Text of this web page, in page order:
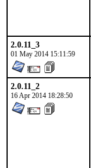
2.0.11_3
01 May 2014 15:11:59
2.0.11_2
16 Apr 2014 18:28:50